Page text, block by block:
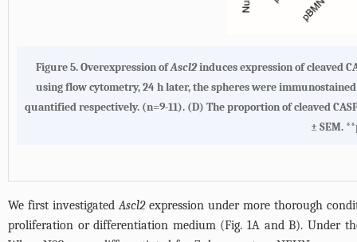
Figure 5. Overexpression ofAscl2induces expression of cleaved
using flow cytometry, 24 h later, the spheres were immunostained
quantified respectively. (n=9-11). (D) The proportion of cleaved
± SEM.
We first investigatedAscl2expression under more thorough
proliferation or differentiation medium (Fig. 1A and B). Under